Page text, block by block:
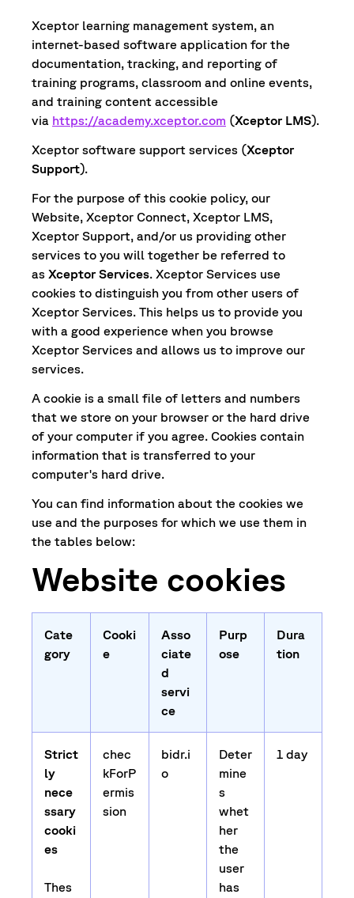
Xceptor learning management system, an
internet-based software application for the
documentation, tracking, and reporting of
training programs, classroom and online events,
and training content accessible
via https://academy.xceptor.com (Xceptor LMS).
Xceptor software support services (Xceptor
Support).
For the purpose of this cookie policy, our
Website, Xceptor Connect, Xceptor LMS,
Xceptor Support, and/or us providing other
services to you will together be referred to
as Xceptor Services. Xceptor Services use
cookies to distinguish you from other users of
Xceptor Services. This helps us to provide you
with a good experience when you browse
Xceptor Services and allows us to improve our
services.
A cookie is a small file of letters and numbers
that we store on your browser or the hard drive
of your computer if you agree. Cookies contain
information that is transferred to your
computer's hard drive.
You can find information about the cookies we
use and the purposes for which we use them in
the tables below:
Website cookies
Cate
gory
Cooki
e
Asso
ciate
d
servi
ce
Purp
ose
Dura
tion
Strict
ly
nece
ssary
cooki
es
Thes
chec
kForP
ermis
sion
bidr.i
o
Deter
mine
s
whet
her
the
user
has
1 day